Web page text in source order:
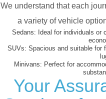
We understand that each
a variety of vehicle
Sedans: Ideal for individuals or
SUVs: Spacious and suitable for
Minivans: Perfect for
Your